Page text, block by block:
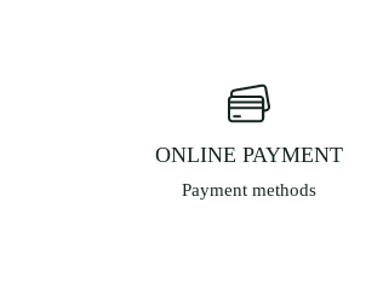
ONLINE PAYMENT
Payment methods